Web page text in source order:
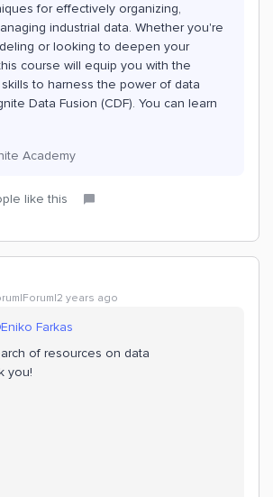
for effectively organizing,
industrial data. Whether you're
or looking to deepen your
course will equip you with the
to harness the power of data
Data Fusion (CDF). You can learn
Academy
like this
years ago
Farkas
of resources on data
you!